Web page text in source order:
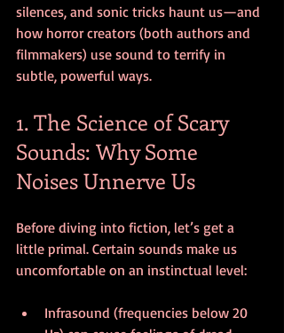
silences, and sonic tricks haunt us—and
how horror creators (both authors and
filmmakers) use sound to terrify in
subtle, powerful ways.
1. The Science of Scary
Sounds: Why Some
Noises Unnerve Us
Before diving into fiction, let’s get a
little primal. Certain sounds make us
uncomfortable on an instinctual level:
Infrasound (frequencies below 20